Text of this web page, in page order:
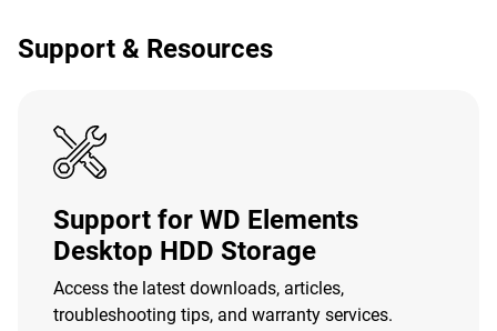
Support & Resources
Support for WD Elements
Desktop HDD Storage
Access the latest downloads, articles,
troubleshooting tips, and warranty services.